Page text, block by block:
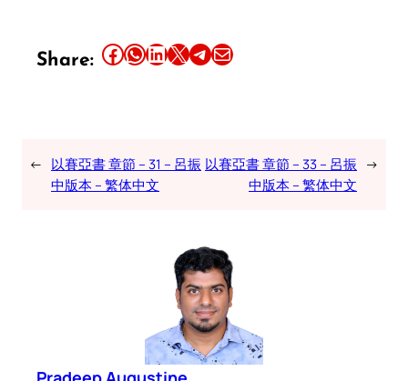
Share: Share this article on Facebook Share this article on WhatsApp Share this article on LinkedIn Share this article on X Share this article on TelegramEmail this Article
← 以賽亞書 章節 – 31 – 呂振
中版本 – 繁体中文
以賽亞書 章節 – 33 – 呂振
中版本 – 繁体中文
→